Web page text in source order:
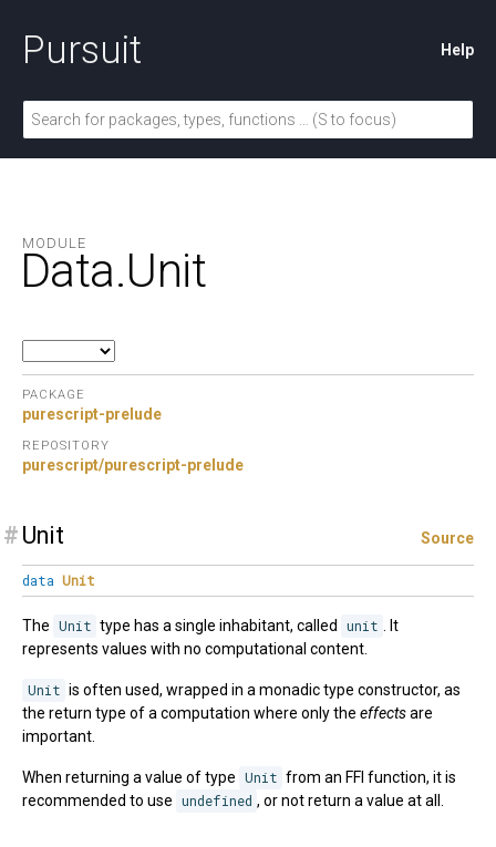
Pursuit Help
MODULE
Data.Unit
PACKAGE
purescript-prelude
REPOSITORY
purescript/purescript-prelude
# Unit Source
data Unit
The Unit type has a single inhabitant, called unit
. It
represents values with no computational content.
Unit is often used, wrapped in a monadic type constructor, as
the return type of a computation where only the effectsare
important.
When returning a value of type Unit from an FFI function, it is
recommended to use undefined , or not return a value at all.